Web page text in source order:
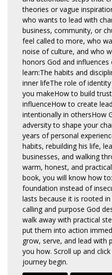
theories or vague
who wants to lead with
business, community, or
feel called to more, who
noise of culture, and who
honors God and
learn:The habits and
inner lifeThe role of
you makeHow to build
influenceHow to create
intentionally in othersHow
adversity to shape your
years of personal
habits, rebuilding his life,
businesses, and walking
warm, honest, and
book, you will know how
foundation instead of
lasts because it is rooted
calling and purpose God
walk away with practical
put them into action
grow, serve, and lead with
you how. Scroll up and
journey begin.